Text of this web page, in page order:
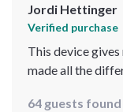
Jordi Hettinger
Verified purchase
This device gives
made all the
64 guests